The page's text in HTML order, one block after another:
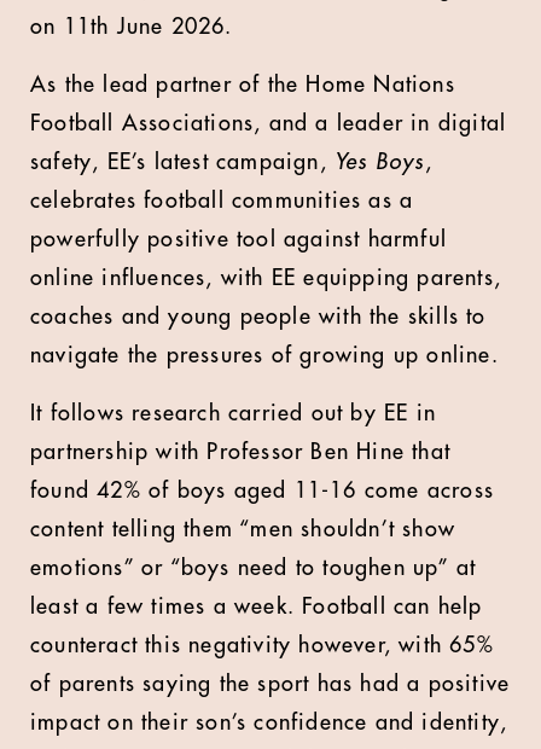
on 11th June 2026.
As the lead partner of the Home Nations
Football Associations, and a leader in digital
safety, EE’s latest campaign, Yes Boys ,
celebrates football communities as a
powerfully positive tool against harmful
online influences, with EE equipping parents,
coaches and young people with the skills to
navigate the pressures of growing up online.
It follows research carried out by EE in
partnership with Professor Ben Hine that
found 42% of boys aged 11-16 come across
content telling them “men shouldn’t show
emotions” or “boys need to toughen up” at
least a few times a week. Football can help
counteract this negativity however, with 65%
of parents saying the sport has had a positive
impact on their son’s confidence and identity,